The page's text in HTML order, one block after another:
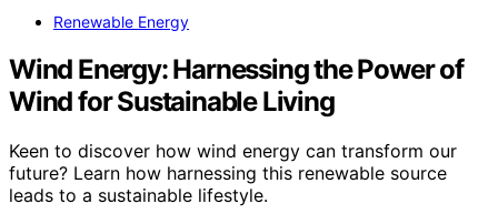
Renewable Energy
Wind Energy: Harnessing the Power of
Wind for Sustainable Living
Keen to discover how wind energy can transform our
future? Learn how harnessing this renewable source
leads to a sustainable lifestyle.